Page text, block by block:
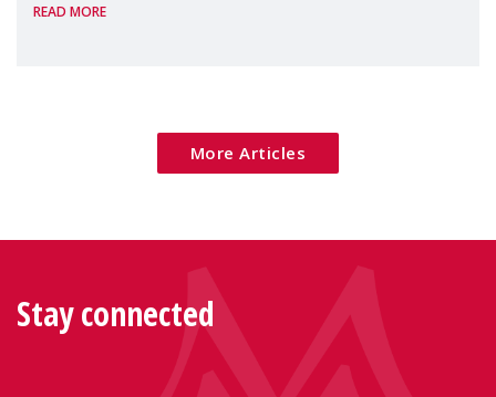
Package as a significant step forward for
READ MORE
More Articles
Stay connected